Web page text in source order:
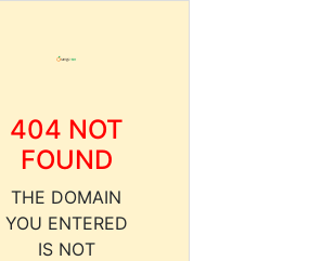
404 NOT
FOUND
THE DOMAIN
YOU ENTERED
IS NOT